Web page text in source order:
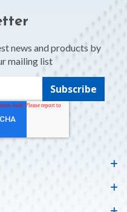
news and products by
mailing list